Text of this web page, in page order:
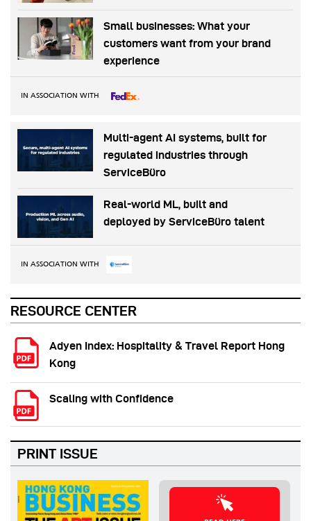
Small businesses: What your
customers want from your brand
experience
IN ASSOCIATION WITH
Multi-agent AI systems, built for
regulated industries through
ServiceBüro
Real-world ML, built and
deployed by ServiceBüro talent
IN ASSOCIATION WITH
RESOURCE CENTER
Adyen Index: Hospitality & Travel Report Hong
Kong
Scaling with Confidence
PRINT ISSUE